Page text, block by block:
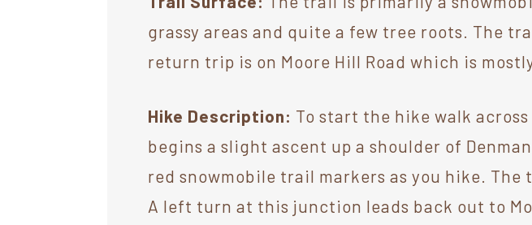
grassy areas and quite a few tree roots. The
return trip is on Moore Hill Road which is
Hike Description: To start the hike walk
begins a slight ascent up a shoulder of
red snowmobile trail markers as you hike.
A left turn at this junction leads back out to